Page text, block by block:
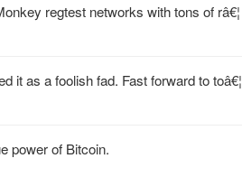
regtest networks with tons of râ€¦
it as a foolish fad. Fast forward to toâ€¦
power of Bitcoin.